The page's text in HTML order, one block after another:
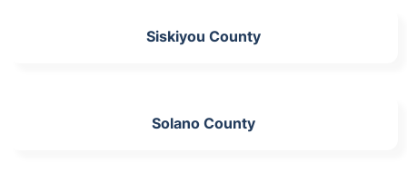
Siskiyou County
Solano County